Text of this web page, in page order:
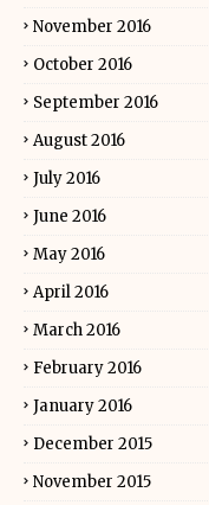
November 2016
October 2016
September 2016
August 2016
July 2016
June 2016
May 2016
April 2016
March 2016
February 2016
January 2016
December 2015
November 2015